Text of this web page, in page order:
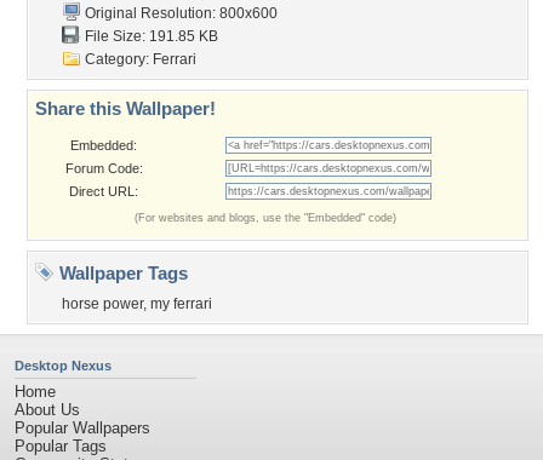
Original Resolution: 800x600
File Size: 191.85 KB
Category: Ferrari
Share this Wallpaper!
Embedded:
Forum Code:
Direct URL:
(For websites and blogs, use the "Embedded" code)
Wallpaper Tags
horse power, my ferrari
Desktop Nexus
Home
About Us
Popular Wallpapers
Popular Tags